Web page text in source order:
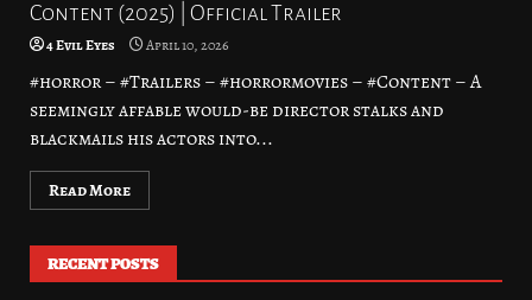
Content (2025) | Official Trailer
4 Evil Eyes April 10, 2026
#horror – #Trailers – #horrormovies – #Content – A
seemingly affable would-be director stalks and
blackmails his actors into...
Read More
RECENT POSTS